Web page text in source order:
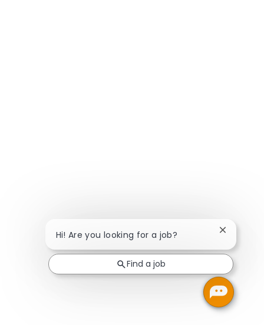
Hi! Are you looking for a job? Close
Find a job